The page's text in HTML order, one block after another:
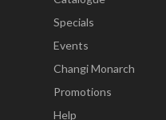
Specials
Events
Changi Monarch
Promotions
Help